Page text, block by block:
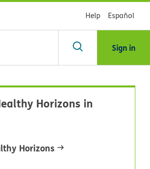
Help Español
Sign in
Horizons in
Horizons